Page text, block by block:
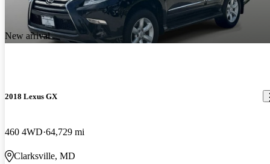
New arrival
2018 Lexus GX
460 4WD 64,729 mi
Clarksville, MD